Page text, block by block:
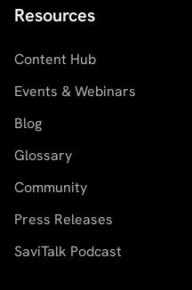
Resources
Content Hub
Events & Webinars
Blog
Glossary
Community
Press Releases
SaviTalk Podcast